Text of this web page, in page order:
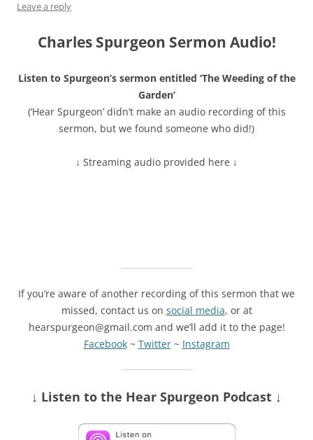
Leave a reply
Charles Spurgeon Sermon Audio!
Listen to Spurgeon’s sermon entitled ‘The Weeding of the
Garden’
(‘Hear Spurgeon’ didn’t make an audio recording of this
sermon, but we found someone who did!)
↓ Streaming audio provided here ↓
If you’re aware of another recording of this sermon that we
missed, contact us on social media, or at
hearspurgeon@gmail.com and we’ll add it to the page!
Facebook~ Twitter~ Instagram
↓ Listen to the Hear Spurgeon Podcast ↓